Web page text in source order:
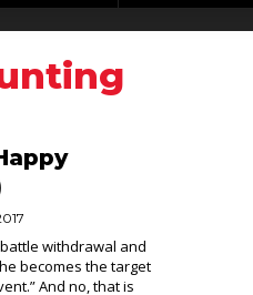
withdrawal and
becomes the target
And no, that is